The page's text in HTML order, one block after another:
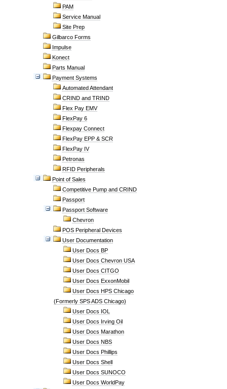
PAM
Service Manual
Site Prep
Gilbarco Forms
Impulse
Konect
Parts Manual
Payment Systems
Automated Attendant
CRIND and TRIND
Flex Pay EMV
FlexPay 6
Flexpay Connect
FlexPay EPP & SCR
FlexPay IV
Petronas
RFID Peripherals
Point of Sales
Competitive Pump and CRIND
Passport
Passport Software
Chevron
POS Peripheral Devices
User Documentation
User Docs BP
User Docs Chevron USA
User Docs CITGO
User Docs ExxonMobil
User Docs HPS Chicago
(Formerly SPS ADS Chicago)
User Docs IOL
User Docs Irving Oil
User Docs Marathon
User Docs NBS
User Docs Phillips
User Docs Shell
User Docs SUNOCO
User Docs WorldPay